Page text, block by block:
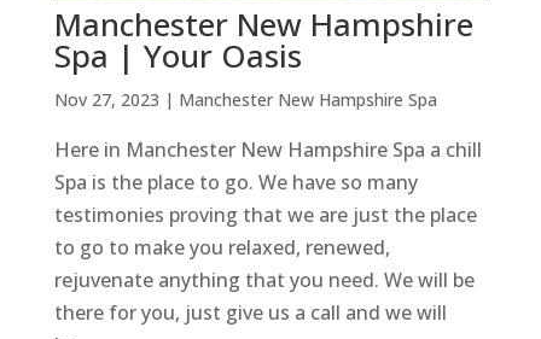
Manchester New Hampshire
Spa | Your Oasis
Nov 27, 2023 | Manchester New Hampshire Spa
Here in Manchester New Hampshire Spa a chill
Spa is the place to go. We have so many
testimonies proving that we are just the place
to go to make you relaxed, renewed,
rejuvenate anything that you need. We will be
there for you, just give us a call and we will